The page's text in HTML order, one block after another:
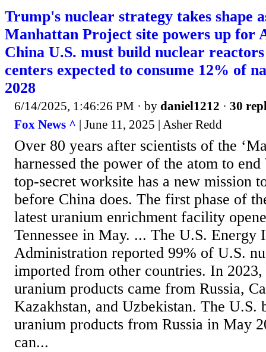
Trump's nuclear strategy takes shape
Manhattan Project site powers up for
China U.S. must build nuclear
centers expected to consume 12% of
2028
6/14/2025, 1:46:26 PM · by daniel1212 · 30
Fox News ^ | June 11, 2025 | Asher Redd
Over 80 years after scientists of the
harnessed the power of the atom to
top-secret worksite has a new mission
before China does. The first phase of
latest uranium enrichment facility
Tennessee in May. ... The U.S. Energy
Administration reported 99% of U.S.
imported from other countries. In
uranium products came from Russia,
Kazakhstan, and Uzbekistan. The U.S.
uranium products from Russia in May
can...